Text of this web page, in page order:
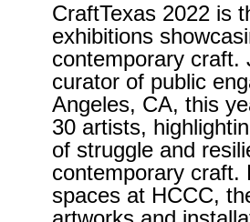
CraftTexas 2022 is
exhibitions
contemporary craft.
curator of public
Angeles, CA, this
30 artists,
of struggle and
contemporary craft.
spaces at HCCC,